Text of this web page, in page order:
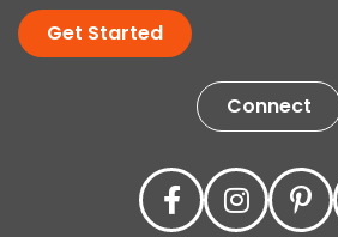
Get Started
Connect